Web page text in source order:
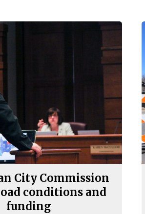
City Commission
conditions and
funding